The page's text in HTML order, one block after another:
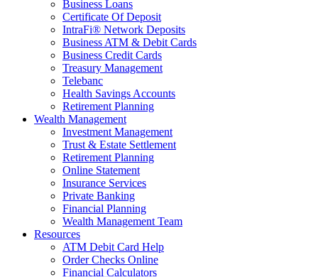
Business Loans
Certificate Of Deposit
IntraFi® Network Deposits
Business ATM & Debit Cards
Business Credit Cards
Treasury Management
Telebanc
Health Savings Accounts
Retirement Planning
Wealth Management
Investment Management
Trust & Estate Settlement
Retirement Planning
Online Statement
Insurance Services
Private Banking
Financial Planning
Wealth Management Team
Resources
ATM Debit Card Help
Order Checks Online
Financial Calculators